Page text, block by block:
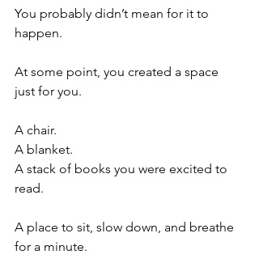
You probably didn’t mean for it to
happen.
At some point, you created a space
just for you.
A chair.
A blanket.
A stack of books you were excited to
read.
A place to sit, slow down, and breathe
for a minute.